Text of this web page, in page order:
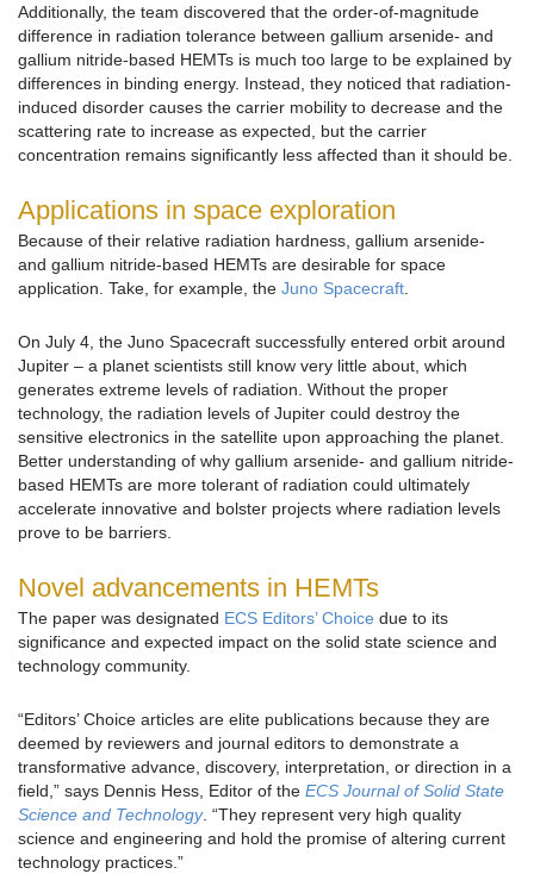
Additionally, the team discovered that the order-of-magnitude
difference in radiation tolerance between gallium arsenide- and
gallium nitride-based HEMTs is much too large to be explained by
differences in binding energy. Instead, they noticed that radiation-
induced disorder causes the carrier mobility to decrease and the
scattering rate to increase as expected, but the carrier
concentration remains significantly less affected than it should be.
Applications in space exploration
Because of their relative radiation hardness, gallium arsenide-
and gallium nitride-based HEMTs are desirable for space
application. Take, for example, the Juno Spacecraft.
On July 4, the Juno Spacecraft successfully entered orbit around
Jupiter – a planet scientists still know very little about, which
generates extreme levels of radiation. Without the proper
technology, the radiation levels of Jupiter could destroy the
sensitive electronics in the satellite upon approaching the planet.
Better understanding of why gallium arsenide- and gallium nitride-
based HEMTs are more tolerant of radiation could ultimately
accelerate innovative and bolster projects where radiation levels
prove to be barriers.
Novel advancements in HEMTs
The paper was designated ECS Editors’ Choice due to its
significance and expected impact on the solid state science and
technology community.
“Editors’ Choice articles are elite publications because they are
deemed by reviewers and journal editors to demonstrate a
transformative advance, discovery, interpretation, or direction in a
field,” says Dennis Hess, Editor of the ECS Journal of Solid State
Science and Technology. “They represent very high quality
science and engineering and hold the promise of altering current
technology practices.”